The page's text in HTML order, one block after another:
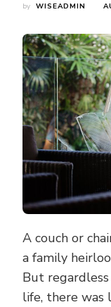
by WISEADMIN
A couch or
a family
But
life, there was